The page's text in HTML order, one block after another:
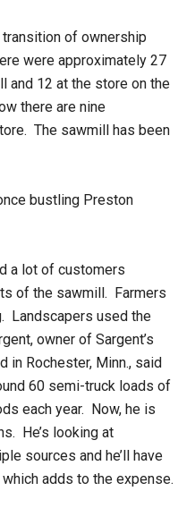
of ownership
were approximately 27
and 12 at the store on the
there are nine
The sawmill has been
bustling Preston
a lot of customers
of the sawmill. Farmers
Landscapers used the
owner of Sargent’s
in Rochester, Minn., said
60 semi-truck loads of
each year. Now, he is
He’s looking at
sources and he’ll have
adds to the expense.